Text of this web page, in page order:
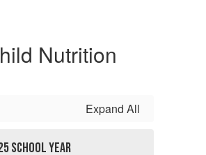
Nutrition
Expand All
School Year